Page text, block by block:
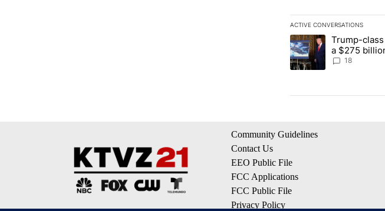
ACTIVE CONVERSATIONS
The following is a list of
A trending article titled
Trump-
a $275
18
Community Guidelines
Contact Us
EEO Public File
FCC Applications
FCC Public File
Privacy Policy